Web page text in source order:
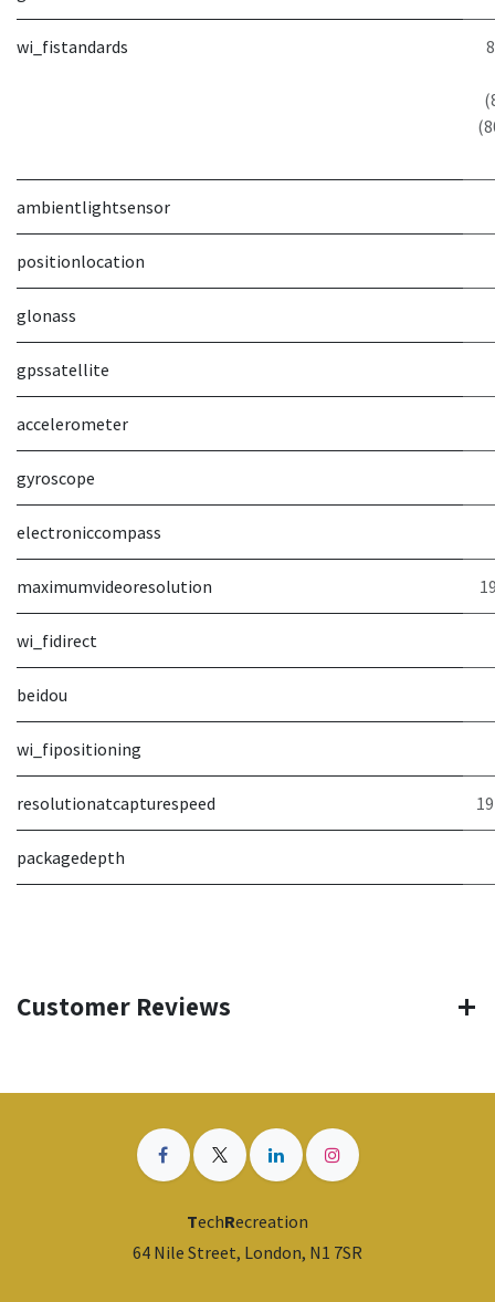
wi_fistandards
ambientlightsensor
positionlocation
glonass
gpssatellite
accelerometer
gyroscope
electroniccompass
maximumvideoresolution
wi_fidirect
beidou
wi_fipositioning
resolutionatcapturespeed
packagedepth
Customer Reviews
TechRecreation
64 Nile Street, London, N1 7SR